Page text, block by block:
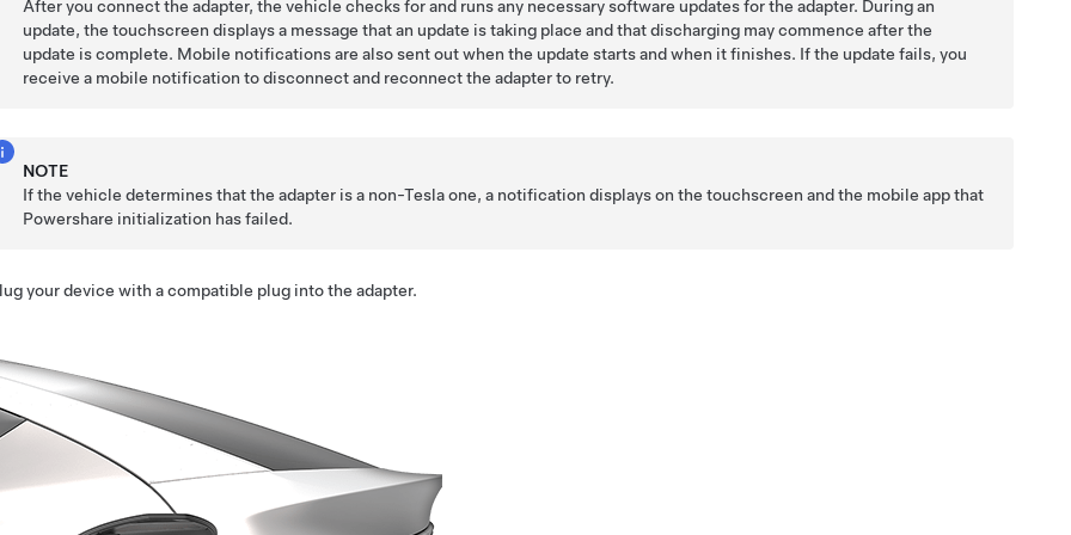
After you connect the adapter, the vehicle checks for and runs any necessary software updates for the adapter. During an
update, the touchscreen displays a message that an update is taking place and that discharging may commence after the
update is complete. Mobile notifications are also sent out when the update starts and when it finishes. If the update fails, you
receive a mobile notification to disconnect and reconnect the adapter to retry.
NOTE
If the vehicle determines that the adapter is a non-Tesla one, a notification displays on the touchscreen and the mobile app that
Powershare initialization has failed.
your device with a compatible plug into the adapter.